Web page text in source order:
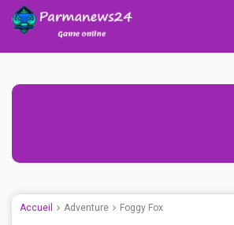
Accueil Adventure Foggy Fox